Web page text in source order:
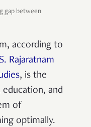
gap between
according to
Rajaratnam
, is the
and
of
optimally.